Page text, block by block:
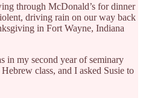
through McDonald’s for dinner
driving rain on our way back
in Fort Wayne, Indiana
in my second year of seminary
class, and I asked Susie to